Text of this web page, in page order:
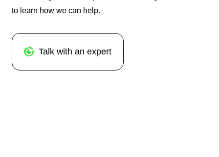
to learn how we can help.
Talk with an expert